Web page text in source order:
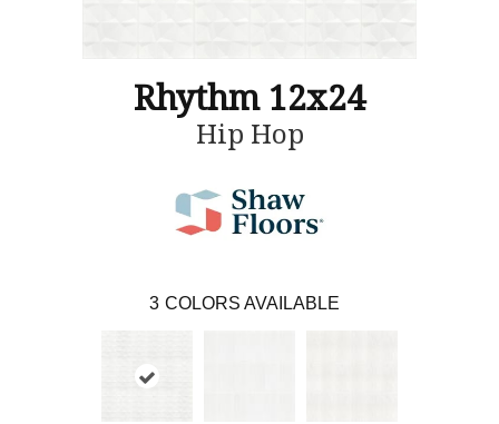
Rhythm 12x24
Hip Hop
3 COLORS AVAILABLE